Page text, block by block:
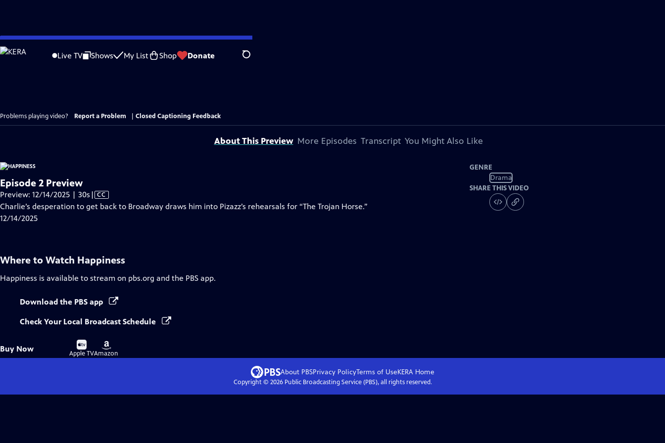
Skip
to
Live TV Shows My List Shop Donate Search
Problems playing video? Report a Problem Closed Captioning Feedback
About This Preview More Episodes Transcript You Might Also Like
Episode 2 Preview
Preview: 12/14/2025 | 30s Video
has
| CC
Charlie’s desperation to get back to Broadway draws him into Pizazz’s rehearsals for “The Trojan Horse.”
12/14/2025
GENRE
Drama
SHARE THIS VIDEO
Where to Watch Happiness
Happiness is available to stream on pbs.org and the PBS app.
Download the PBS app
Check Your Local Broadcast Schedule
Buy Now
Buy
on
Apple TV
Buy
on
Amazon
About PBSPrivacy PolicyTerms of UseKERAHome
Copyright © 2026Public Broadcasting Service (PBS), all rights reserved.